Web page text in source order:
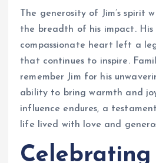
The generosity of Jim’s spirit
the breadth of his impact. His
compassionate heart left a
that continues to inspire.
remember Jim for his
ability to bring warmth and
influence endures, a
life lived with love and